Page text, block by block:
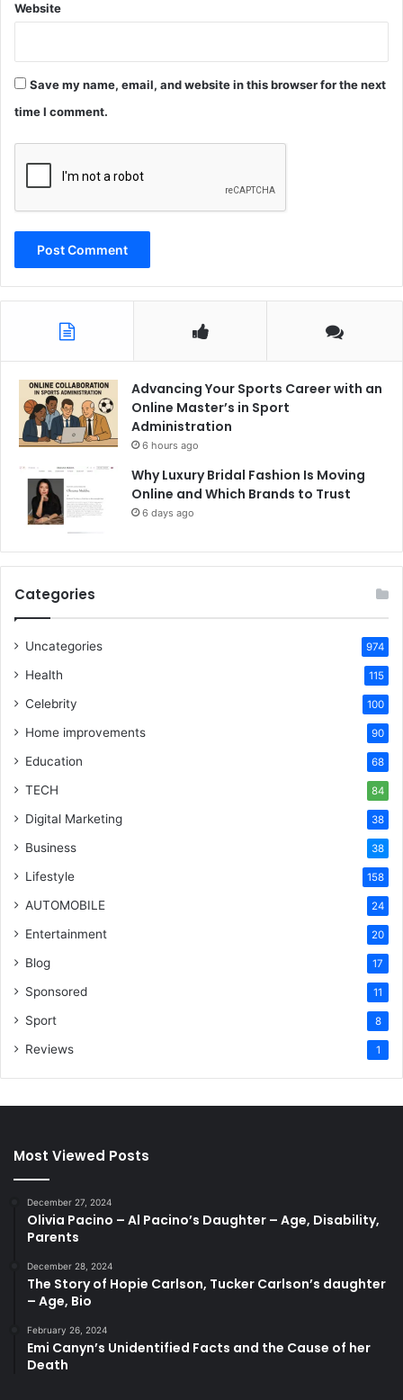
Website
Save my name, email, and website in this browser for the next
time I comment.
Advancing Your Sports Career with an
Online Master’s in Sport
Administration
6 hours ago
Why Luxury Bridal Fashion Is Moving
Online and Which Brands to Trust
6 days ago
Categories
Uncategories 974
Health 115
Celebrity 100
Home improvements 90
Education 68
TECH 84
Digital Marketing 38
Business 38
Lifestyle 158
AUTOMOBILE 24
Entertainment 20
Blog 17
Sponsored 11
Sport 8
Reviews 1
Most Viewed Posts
December 27, 2024
Olivia Pacino – Al Pacino’s Daughter – Age, Disability,
Parents
December 28, 2024
The Story of Hopie Carlson, Tucker Carlson’s daughter
– Age, Bio
February 26, 2024
Emi Canyn’s Unidentified Facts and the Cause of her
Death